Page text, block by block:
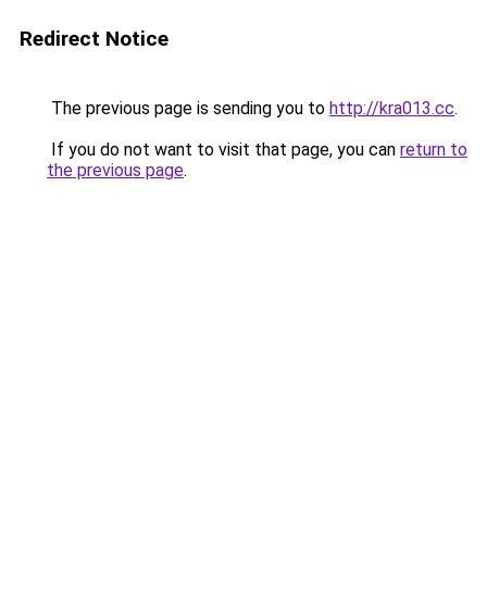
Redirect Notice
The previous page is sending you to http://kra013.cc.
If you do not want to visit that page, you can return to
the previous page.